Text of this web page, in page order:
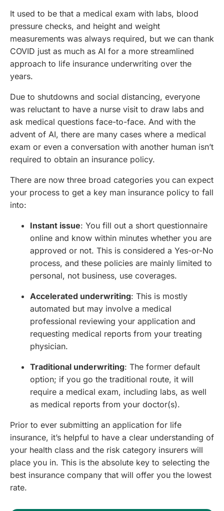
It used to be that a medical exam with labs, blood
pressure checks, and height and weight
measurements was always required, but we can thank
COVID just as much as AI for a more streamlined
approach to life insurance underwriting over the
years.
Due to shutdowns and social distancing, everyone
was reluctant to have a nurse visit to draw labs and
ask medical questions face-to-face. And with the
advent of AI, there are many cases where a medical
exam or even a conversation with another human isn’t
required to obtain an insurance policy.
There are now three broad categories you can expect
your process to get a key man insurance policy to fall
into:
Instant issue: You fill out a short questionnaire
online and know within minutes whether you are
approved or not. This is considered a Yes-or-No
process, and these policies are mainly limited to
personal, not business, use coverages.
Accelerated underwriting: This is mostly
automated but may involve a medical
professional reviewing your application and
requesting medical reports from your treating
physician.
Traditional underwriting: The former default
option; if you go the traditional route, it will
require a medical exam, including labs, as well
as medical reports from your doctor(s).
Prior to ever submitting an application for life
insurance, it’s helpful to have a clear understanding of
your health class and the risk category insurers will
place you in. This is the absolute key to selecting the
best insurance company that will offer you the lowest
rate.